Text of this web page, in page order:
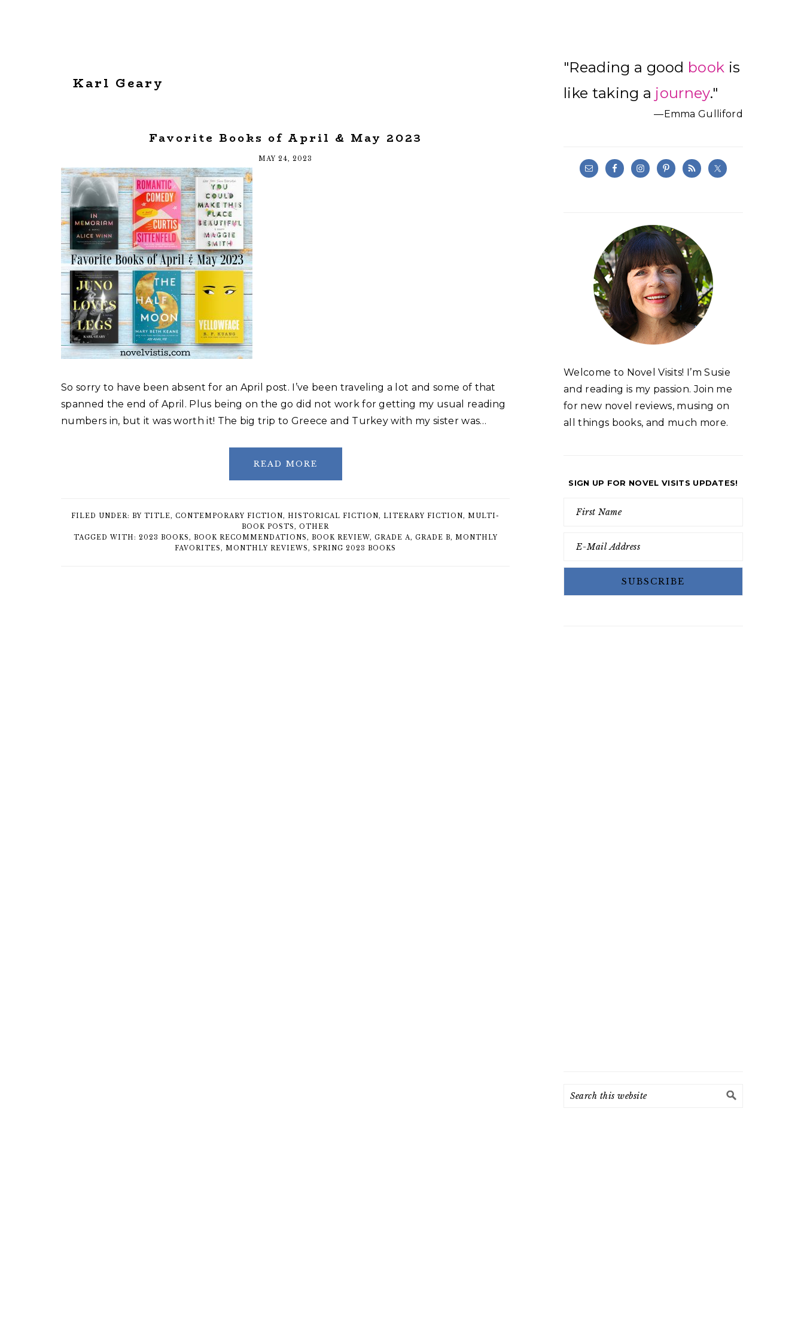
Karl Geary
Favorite Books of April & May 2023
MAY 24, 2023
So sorry to have been absent for an April post. I’ve been traveling a lot and some of that
spanned the end of April. Plus being on the go did not work for getting my usual reading
numbers in, but it was worth it! The big trip to Greece and Turkey with my sister was…
READ MORE
FILED UNDER: BY TITLE, CONTEMPORARY FICTION, HISTORICAL FICTION, LITERARY FICTION, MULTI-
BOOK POSTS, OTHER
TAGGED WITH: 2023 BOOKS, BOOK RECOMMENDATIONS, BOOK REVIEW, GRADE A, GRADE B, MONTHLY
FAVORITES, MONTHLY REVIEWS, SPRING 2023 BOOKS
Primary
Sidebar
"Reading a good book is
like taking a journey."
—Emma Gulliford
Welcome to Novel Visits! I’m Susie
and reading is my passion. Join me
for new novel reviews, musing on
all things books, and much more.
SIGN UP FOR NOVEL VISITS UPDATES!
Search